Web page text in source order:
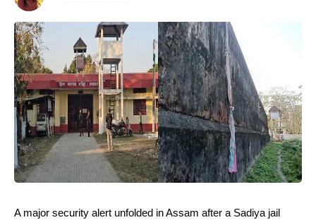
A major security alert unfolded in Assam after a Sadiya jail